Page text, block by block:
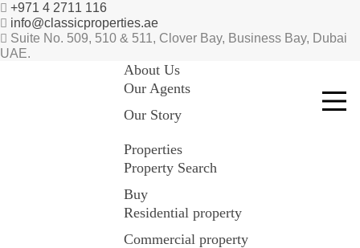
+971 4 2711 116
info@classicproperties.ae
Suite No. 509, 510 & 511, Clover Bay, Business Bay, Dubai
UAE.
About Us
Our Agents
Our Story
Properties
Property Search
Buy
Residential property
Commercial property